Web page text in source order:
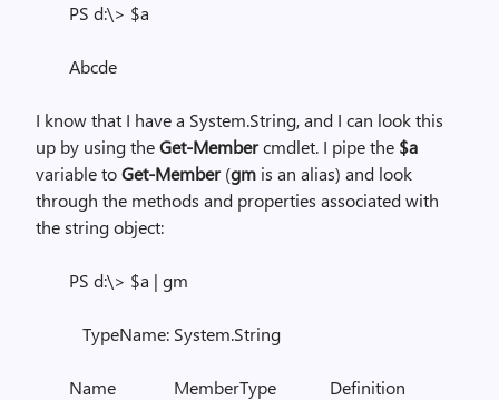
PS d:\> $a
Abcde
I know that I have a System.String, and I can look this
up by using theGet-Membercmdlet. I pipe the $a
variable toGet-Member(gm is an alias) and look
through the methods and properties associated with
the string object:
PS d:\> $a | gm
TypeName: System.String
Name MemberType Definition